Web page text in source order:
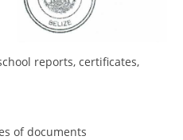
reports, certificates,
of documents